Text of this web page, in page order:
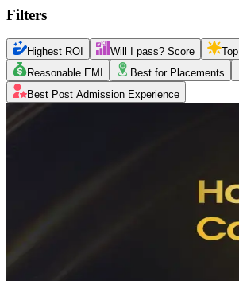
Filters
Highest ROI Will I pass? Score
Reasonable EMI
Best for Placements
Best Post Admission Experience